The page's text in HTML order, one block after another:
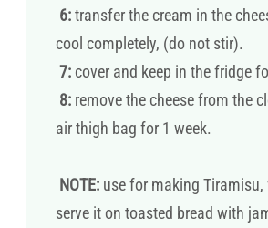
6:transfer the cream in the
cool completely, (do not stir).
7: cover and keep in the fridge
8: remove the cheese from the
air thigh bag for 1 week.
NOTE: use for making
serve it on toasted bread with